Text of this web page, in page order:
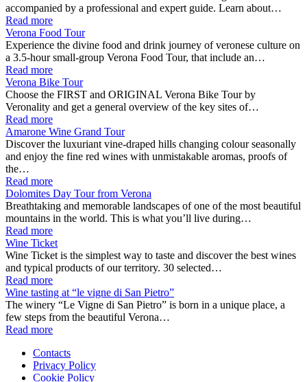
accompanied by a professional and expert guide. Learn about…
Read more
Verona Food Tour
Experience the divine food and drink journey of veronese culture on
a 3.5-hour small-group Verona Food Tour, that include an…
Read more
Verona Bike Tour
Choose the FIRST and ORIGINAL Verona Bike Tour by
Veronality and get a general overview of the key sites of…
Read more
Amarone Wine Grand Tour
Discover the luxuriant vine-draped hills changing colour seasonally
and enjoy the fine red wines with unmistakable aromas, proofs of
the…
Read more
Dolomites Day Tour from Verona
Breathtaking and memorable landscapes of one of the most beautiful
mountains in the world. This is what you’ll live during…
Read more
Wine Ticket
Wine Ticket is the simplest way to taste and discover the best wines
and typical products of our territory. 30 selected…
Read more
Wine tasting at “le vigne di San Pietro”
The winery “Le Vigne di San Pietro” is born in a unique place, a
few steps from the beautiful Verona…
Read more
Contacts
Privacy Policy
Cookie Policy